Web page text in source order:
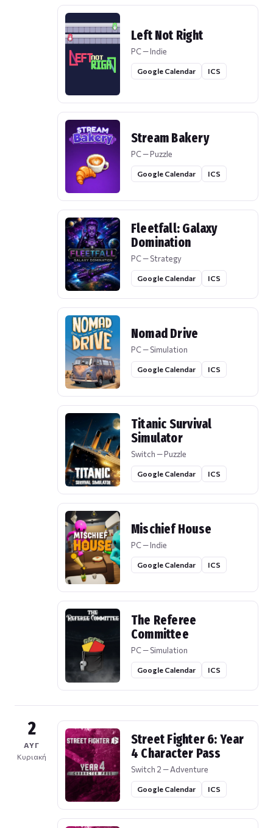
Left Not Right
PC — Indie
Google Calendar ICS
Stream Bakery
PC — Puzzle
Google Calendar ICS
Fleetfall: Galaxy
Domination
PC — Strategy
Google Calendar ICS
Nomad Drive
PC — Simulation
Google Calendar ICS
Titanic Survival
Simulator
Switch — Puzzle
Google Calendar ICS
Mischief House
PC — Indie
Google Calendar ICS
The Referee
Committee
PC — Simulation
Google Calendar ICS
2
ΑΥΓ
Κυριακή
Street Fighter 6: Year
4 Character Pass
Switch 2 — Adventure
Google Calendar ICS